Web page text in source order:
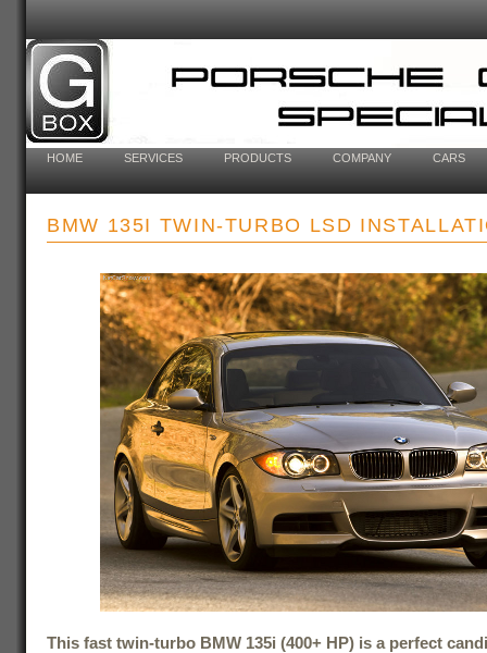
HOME SERVICES PRODUCTS COMPANY CARS
BMW 135I TWIN-TURBO LSD
This fast twin-turbo BMW 135i (400+ HP) is a perfect